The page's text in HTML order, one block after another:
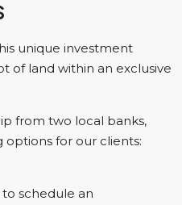
unique investment
of land within an exclusive
from two local banks,
for our clients:
schedule an